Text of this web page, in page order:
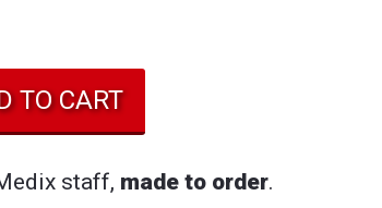
staff, made to order.